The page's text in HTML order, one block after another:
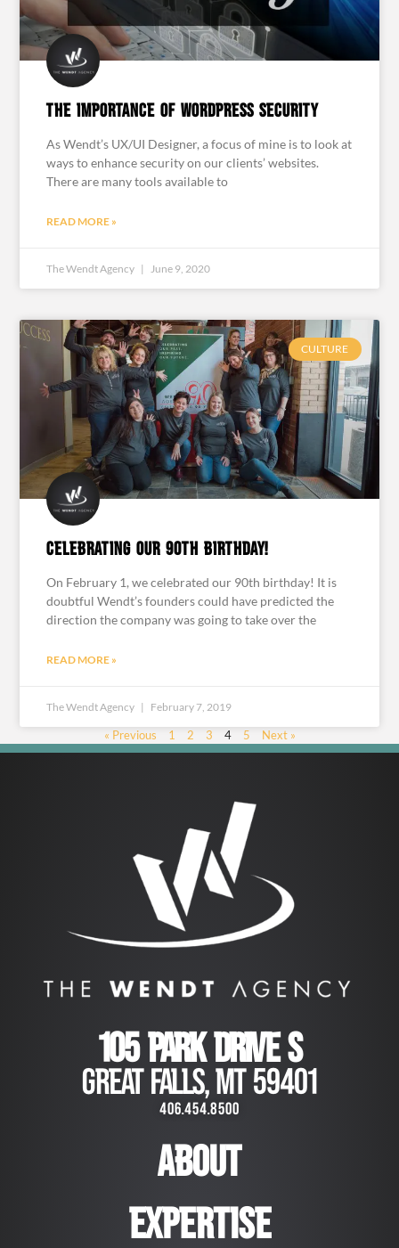
The Importance of WordPress Security
As Wendt’s UX/UI Designer, a focus of mine is to look at
ways to enhance security on our clients’ websites.
There are many tools available to
READ MORE »
The Wendt Agency June 9, 2020
CULTURE
Celebrating our 90th birthday!
On February 1, we celebrated our 90th birthday! It is
doubtful Wendt’s founders could have predicted the
direction the company was going to take over the
READ MORE »
The Wendt Agency February 7, 2019
« Previous 1 2 3 4 5 Next »
105 PARK DRIVE S
GREAT FALLS, MT 59401
406.454.8500
ABOUT
EXPERTISE